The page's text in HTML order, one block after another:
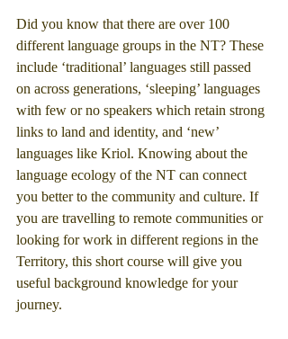
Did you know that there are over 100
different language groups in the NT? These
include ‘traditional’ languages still passed
on across generations, ‘sleeping’ languages
with few or no speakers which retain strong
links to land and identity, and ‘new’
languages like Kriol. Knowing about the
language ecology of the NT can connect
you better to the community and culture. If
you are travelling to remote communities or
looking for work in different regions in the
Territory, this short course will give you
useful background knowledge for your
journey.